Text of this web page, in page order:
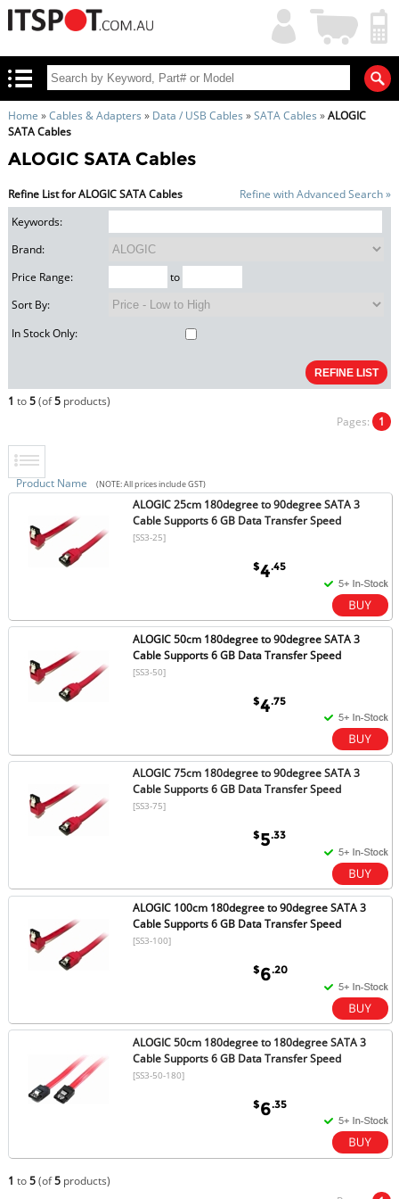
My
Account
Shopping
Cart
Home »Cables & Adapters » Data / USB Cables »SATA Cables »ALOGIC
SATA Cables
ALOGIC SATA Cables
Refine List for ALOGIC SATA Cables
Refine with Advanced Search »
Keywords:
Brand:
Price Range:
to
Sort By:
In Stock Only:
1 to5(of5products)
Pages: 1
Product Name (NOTE: All prices include GST)
ALOGIC 25cm 180degree to 90degree SATA 3
Cable Supports 6 GB Data Transfer Speed
[SS3-25]
$4.45
ALOGIC 50cm 180degree to 90degree SATA 3
Cable Supports 6 GB Data Transfer Speed
[SS3-50]
$4.75
ALOGIC 75cm 180degree to 90degree SATA 3
Cable Supports 6 GB Data Transfer Speed
[SS3-75]
$5.33
ALOGIC 100cm 180degree to 90degree SATA 3
Cable Supports 6 GB Data Transfer Speed
[SS3-100]
$6.20
ALOGIC 50cm 180degree to 180degree SATA 3
Cable Supports 6 GB Data Transfer Speed
[SS3-50-180]
$6.35
1 to5(of5products)